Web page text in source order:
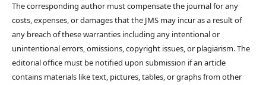
The corresponding author must compensate the journal for any
costs, expenses, or damages that the JMS may incur as a result of
any breach of these warranties including any intentional or
unintentional errors, omissions, copyright issues, or plagiarism. The
editorial office must be notified upon submission if an article
contains materials like text, pictures, tables, or graphs from other